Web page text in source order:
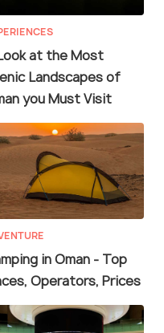
at the Most
Landscapes of
you Must Visit
in Oman - Top
Operators, Prices